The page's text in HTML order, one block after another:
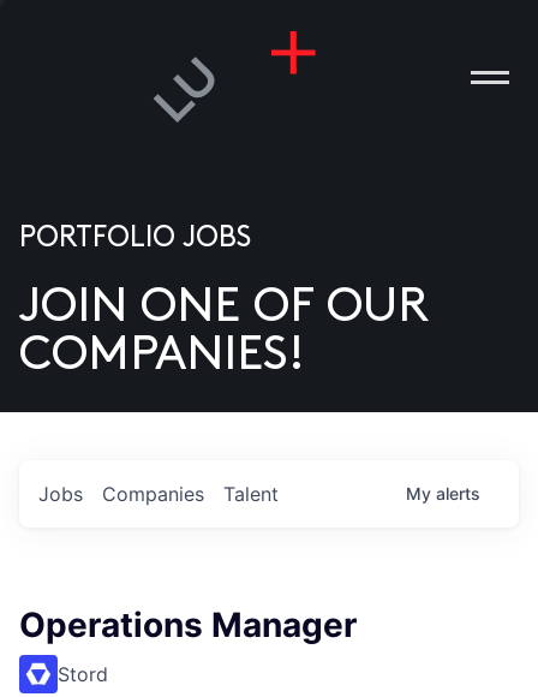
US
PORTFOLIO JOBS
JOIN ONE OF OUR
COMPANIES!
Jobs Companies Talent My alerts
Operations Manager
Stord